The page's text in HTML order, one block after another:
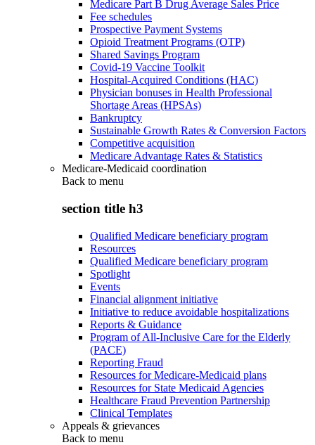
Medicare Part B Drug Average Sales Price
Fee schedules
Prospective Payment Systems
Opioid Treatment Programs (OTP)
Shared Savings Program
Covid-19 Vaccine Toolkit
Hospital-Acquired Conditions (HAC)
Physician bonuses in Health Professional
Shortage Areas (HPSAs)
Bankruptcy
Sustainable Growth Rates & Conversion Factors
Competitive acquisition
Medicare Advantage Rates & Statistics
Medicare-Medicaid coordination
Back to menu
section title h3
Qualified Medicare beneficiary program
Resources
Qualified Medicare beneficiary program
Spotlight
Events
Financial alignment initiative
Initiative to reduce avoidable hospitalizations
Reports & Guidance
Program of All-Inclusive Care for the Elderly
(PACE)
Reporting Fraud
Resources for Medicare-Medicaid plans
Resources for State Medicaid Agencies
Healthcare Fraud Prevention Partnership
Clinical Templates
Appeals & grievances
Back to menu